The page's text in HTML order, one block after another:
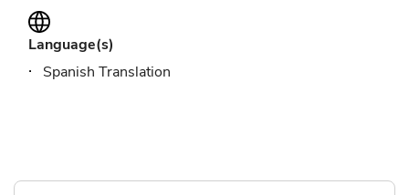
Language(s)
Spanish Translation